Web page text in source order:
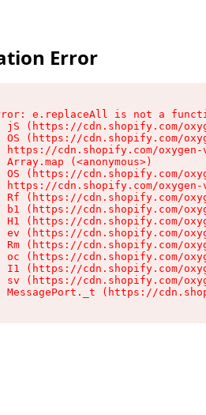
Error
e.replaceAll is not a
jS (https://cdn.shopify.com/
OS (https://cdn.shopify.com/
https://cdn.shopify.com/
Array.map (<anonymous>)
OS (https://cdn.shopify.com/
https://cdn.shopify.com/
Rf (https://cdn.shopify.com/
b1 (https://cdn.shopify.com/
H1 (https://cdn.shopify.com/
ev (https://cdn.shopify.com/
Rm (https://cdn.shopify.com/
oc (https://cdn.shopify.com/
I1 (https://cdn.shopify.com/
sv (https://cdn.shopify.com/
MessagePort._t (https://